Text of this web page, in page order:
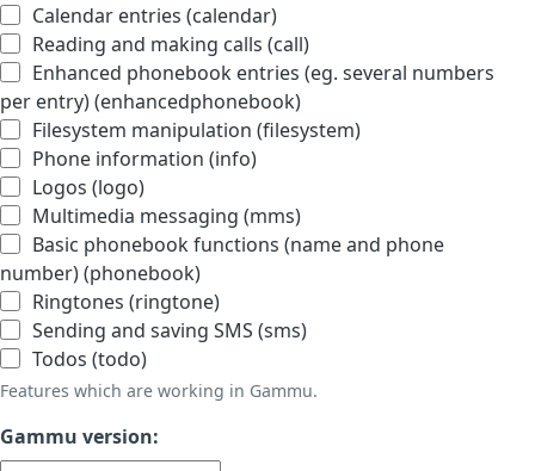
Calendar entries (calendar)
Reading and making calls (call)
Enhanced phonebook entries (eg. several numbers
per entry) (enhancedphonebook)
Filesystem manipulation (filesystem)
Phone information (info)
Logos (logo)
Multimedia messaging (mms)
Basic phonebook functions (name and phone
number) (phonebook)
Ringtones (ringtone)
Sending and saving SMS (sms)
Todos (todo)
Features which are working in Gammu.
Gammu version: